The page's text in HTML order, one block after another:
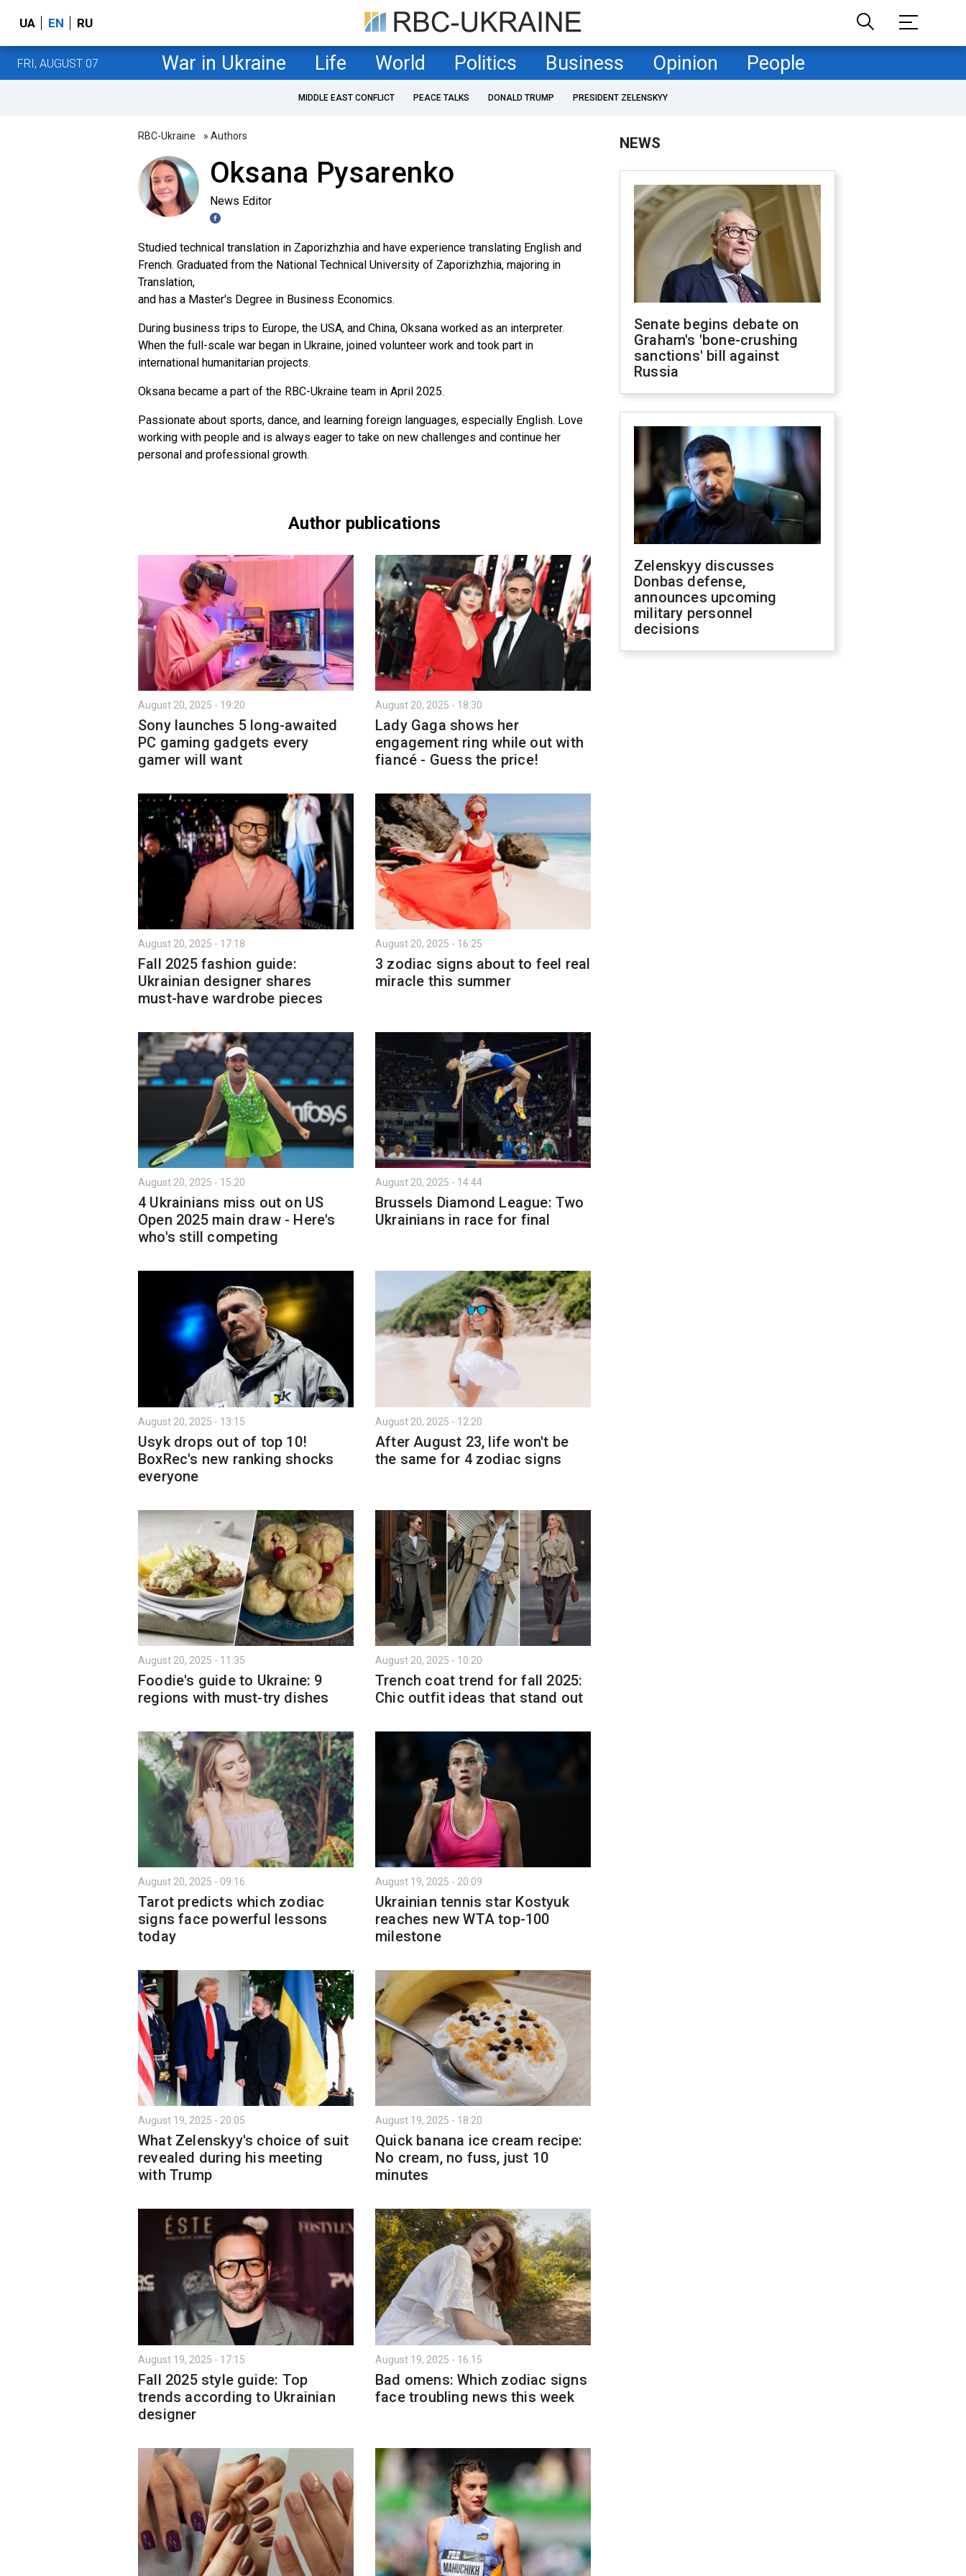
UA EN RU
FRI, AUGUST 07 War in Ukraine Life World Politics Business Opinion People
MIDDLE EAST CONFLICT PEACE TALKS DONALD TRUMP PRESIDENT ZELENSKYY
RBC-Ukraine » Authors
Oksana Pysarenko
News Editor
Studied technical translation in Zaporizhzhia and have experience translating English and
French. Graduated from the National Technical University of Zaporizhzhia, majoring in
Translation,
and has a Master's Degree in Business Economics.
During business trips to Europe, the USA, and China, Oksana worked as an interpreter.
When the full-scale war began in Ukraine, joined volunteer work and took part in
international humanitarian projects.
Oksana became a part of the RBC-Ukraine team in April 2025.
Passionate about sports, dance, and learning foreign languages, especially English. Love
working with people and is always eager to take on new challenges and continue her
personal and professional growth.
Author publications
August 20, 2025 - 19:20
Sony launches 5 long-awaited
PC gaming gadgets every
gamer will want
August 20, 2025 - 18:30
Lady Gaga shows her
engagement ring while out with
fiancé - Guess the price!
August 20, 2025 - 17:18
Fall 2025 fashion guide:
Ukrainian designer shares
must-have wardrobe pieces
August 20, 2025 - 16:25
3 zodiac signs about to feel real
miracle this summer
August 20, 2025 - 15:20
4 Ukrainians miss out on US
Open 2025 main draw - Here's
who's still competing
August 20, 2025 - 14:44
Brussels Diamond League: Two
Ukrainians in race for final
August 20, 2025 - 13:15
Usyk drops out of top 10!
BoxRec's new ranking shocks
everyone
August 20, 2025 - 12:20
After August 23, life won't be
the same for 4 zodiac signs
August 20, 2025 - 11:35
Foodie's guide to Ukraine: 9
regions with must-try dishes
August 20, 2025 - 10:20
Trench coat trend for fall 2025:
Chic outfit ideas that stand out
August 20, 2025 - 09:16
Tarot predicts which zodiac
signs face powerful lessons
today
August 19, 2025 - 20:09
Ukrainian tennis star Kostyuk
reaches new WTA top-100
milestone
August 19, 2025 - 20:05
What Zelenskyy's choice of suit
revealed during his meeting
with Trump
August 19, 2025 - 18:20
Quick banana ice cream recipe:
No cream, no fuss, just 10
minutes
August 19, 2025 - 17:15
Fall 2025 style guide: Top
trends according to Ukrainian
designer
August 19, 2025 - 16:15
Bad omens: Which zodiac signs
face troubling news this week
NEWS
Senate begins debate on
Graham's 'bone-crushing
sanctions' bill against
Russia
Zelenskyy discusses
Donbas defense,
announces upcoming
military personnel
decisions